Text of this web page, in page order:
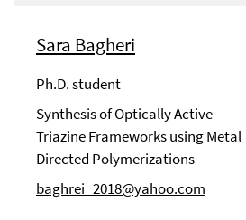
Sara Bagheri
Ph.D. student
Synthesis of Optically Active
Triazine Frameworks using Metal
Directed Polymerizations
baghrei_2018@yahoo.com